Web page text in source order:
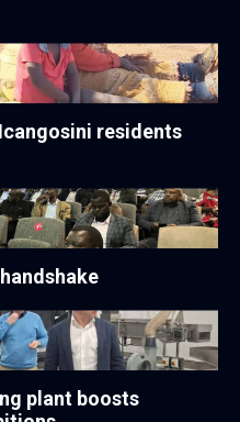
residents
plant boosts